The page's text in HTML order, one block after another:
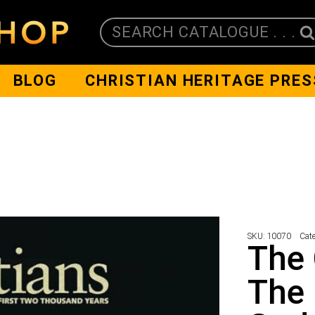
SEARCH CATALOGUE . . .
BLOG CHRISTIAN HERITAGE
SKU: 10070
The
The